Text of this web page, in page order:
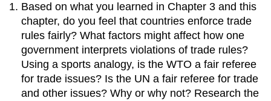
Based on what you learned in Chapter 3 and this
chapter, do you feel that countries enforce trade
rules fairly? What factors might affect how one
government interprets violations of trade rules?
Using a sports analogy, is the WTO a fair referee
for trade issues? Is the UN a fair referee for trade
and other issues? Why or why not? Research the